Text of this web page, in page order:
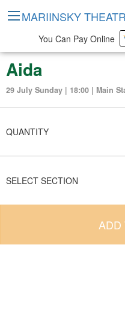
Aida
29 July Sunday | 18:00 | Main
QUANTITY
SELECT SECTION
ADD
MARIINSKY
You Can Pay Online